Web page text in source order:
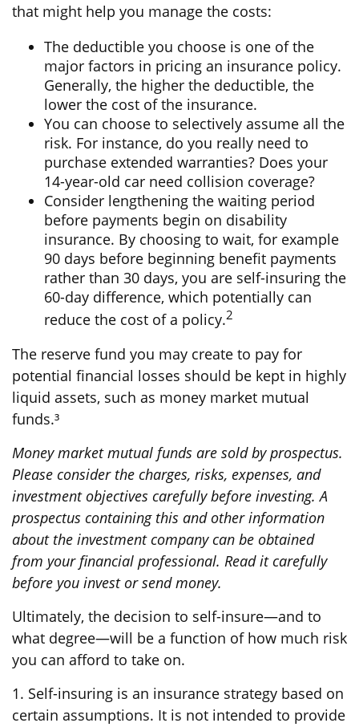
that might help you manage the costs:
The deductible you choose is one of the
major factors in pricing an insurance policy.
Generally, the higher the deductible, the
lower the cost of the insurance.
You can choose to selectively assume all the
risk. For instance, do you really need to
purchase extended warranties? Does your
14-year-old car need collision coverage?
Consider lengthening the waiting period
before payments begin on disability
insurance. By choosing to wait, for example
90 days before beginning benefit payments
rather than 30 days, you are self-insuring the
60-day difference, which potentially can
reduce the cost of a policy.2
The reserve fund you may create to pay for
potential financial losses should be kept in highly
liquid assets, such as money market mutual
funds.³
Money market mutual funds are sold by prospectus.
Please consider the charges, risks, expenses, and
investment objectives carefully before investing. A
prospectus containing this and other information
about the investment company can be obtained
from your financial professional. Read it carefully
before you invest or send money.
Ultimately, the decision to self-insure—and to
what degree—will be a function of how much risk
you can afford to take on.
1. Self-insuring is an insurance strategy based on
certain assumptions. It is not intended to provide